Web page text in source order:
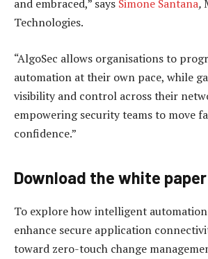
and embraced,” says Simone Santana,
Technologies.
“AlgoSec allows organisations to
automation at their own pace, while
visibility and control across their
empowering security teams to move
confidence.”
Download the white paper
To explore how intelligent
enhance secure application
toward zero-touch change